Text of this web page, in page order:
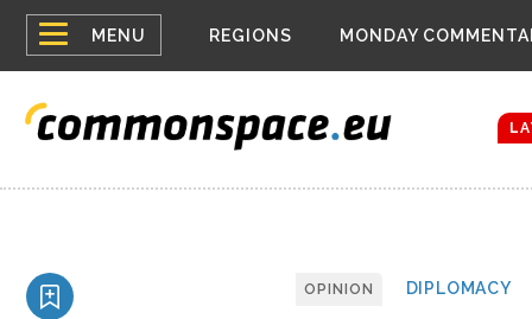
MENU
Top
menu
REGIONS MONDAYHouthis
The drones
OPINION DIPLOMACY